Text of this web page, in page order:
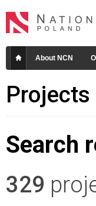
About NCN
Search
329